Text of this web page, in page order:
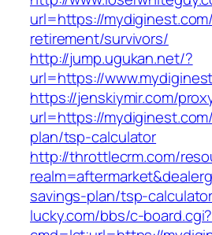
url=https://
retirement/survivors/
http://jump.ugukan.net/?
url=https://
https://jenskiymir.com/
url=https://
plan/tsp-calculator
http://throttlecrm.com/
savings-plan/tsp-calculator
lucky.com/bbs/c-board.cgi?